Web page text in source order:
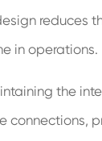
reduces
in operations.
the
connections,